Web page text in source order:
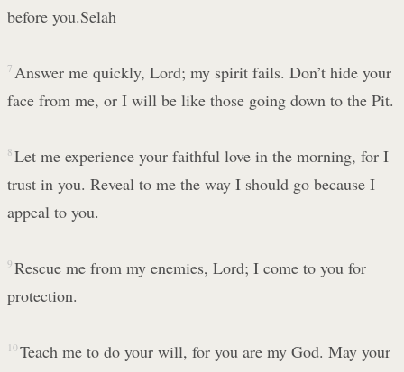
before you.Selah
7 Answer me quickly, Lord; my spirit fails. Don’t hide your
face from me, or I will be like those going down to the Pit.
8 Let me experience your faithful love in the morning, for I
trust in you. Reveal to me the way I should go because I
appeal to you.
9 Rescue me from my enemies, Lord; I come to you for
protection.
10 Teach me to do your will, for you are my God. May your